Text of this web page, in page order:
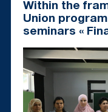
Within the
Union
seminars «
of CBT